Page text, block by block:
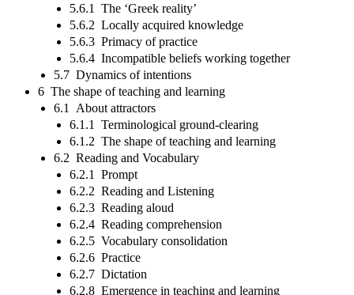
5.6.1 The ‘Greek reality’
5.6.2 Locally acquired knowledge
5.6.3 Primacy of practice
5.6.4 Incompatible beliefs working together
5.7 Dynamics of intentions
6 The shape of teaching and learning
6.1 About attractors
6.1.1 Terminological ground-clearing
6.1.2 The shape of teaching and learning
6.2 Reading and Vocabulary
6.2.1 Prompt
6.2.2 Reading and Listening
6.2.3 Reading aloud
6.2.4 Reading comprehension
6.2.5 Vocabulary consolidation
6.2.6 Practice
6.2.7 Dictation
6.2.8 Emergence in teaching and learning